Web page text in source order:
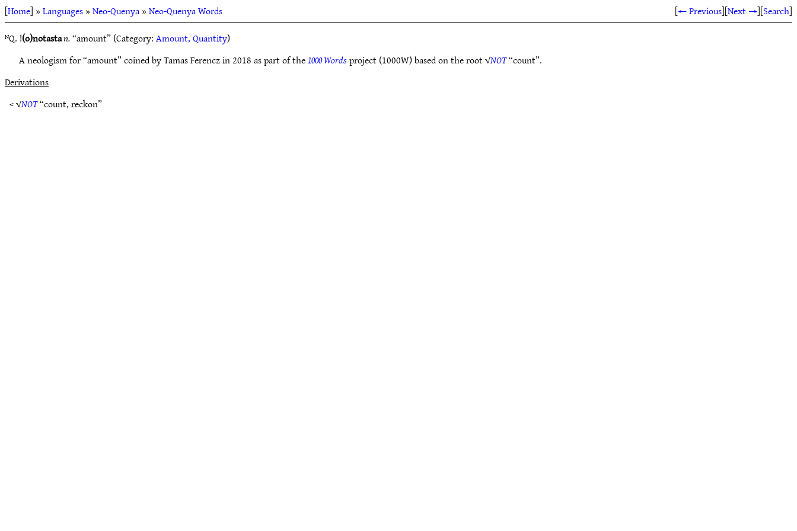
[Home] »Languages»Neo-Quenya»Neo-Quenya Words [← Previous][Next →][Search]
ᴺQ. !(o)notastan.“amount” (Category:Amount, Quantity)
A neologism for “amount” coined by Tamas Ferencz in 2018 as part of the1000 Wordsproject (1000W) based on the root √NOT“count”.
Derivations
< √NOT“count, reckon”